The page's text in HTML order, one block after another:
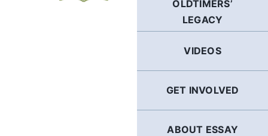
OLDTIMERS’
LEGACY
VIDEOS
GET INVOLVED
ABOUT ESSAY